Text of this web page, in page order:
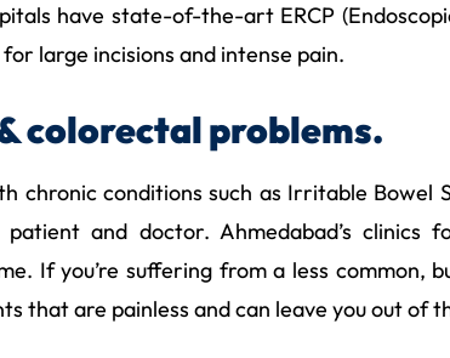
have state-of-the-art ERCP
large incisions and intense pain.
colorectal problems.
chronic conditions such as Irritable
patient and doctor. Ahmedabad’s clinics
If you’re suffering from a less common,
that are painless and can leave you out of